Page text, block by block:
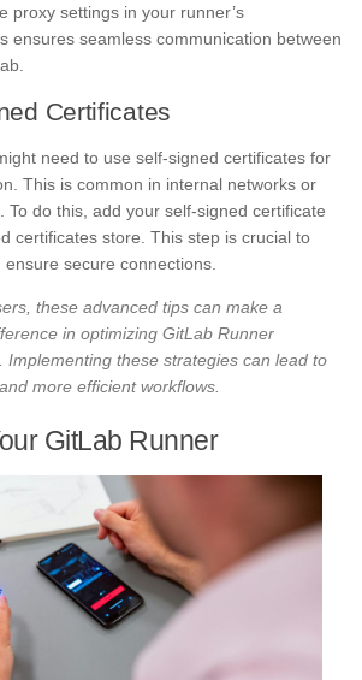
proxy settings in your runner’s
ensures seamless communication between
Certificates
need to use self-signed certificates for
This is common in internal networks or
To do this, add your self-signed certificate
certificates store. This step is crucial to
secure connections.
these advanced tips can make a
in optimizing GitLab Runner
Implementing these strategies can lead to
more efficient workflows.
GitLab Runner